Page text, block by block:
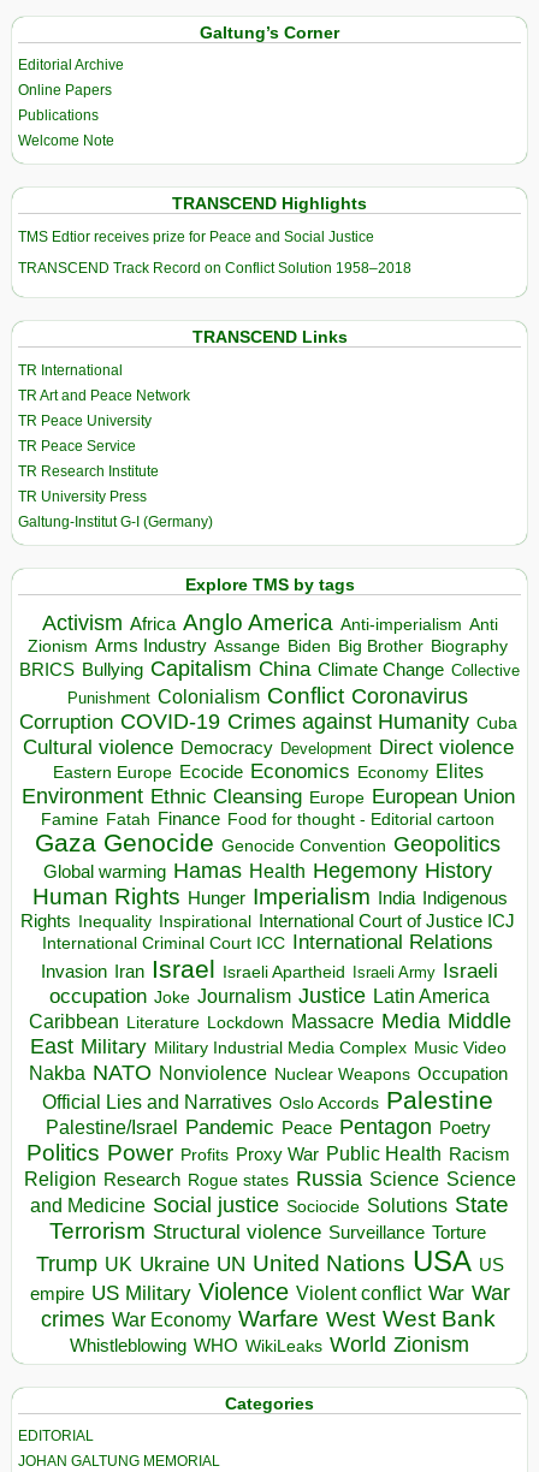
Galtung’s Corner
Editorial Archive
Online Papers
Publications
Welcome Note
TRANSCEND Highlights
TMS Edtior receives prize for Peace and Social Justice
TRANSCEND Track Record on Conflict Solution 1958–2018
TRANSCEND Links
TR International
TR Art and Peace Network
TR Peace University
TR Peace Service
TR Research Institute
TR University Press
Galtung-Institut G-I (Germany)
Explore TMS by tags
Activism Africa Anglo America Anti-imperialism Anti
Zionism Arms Industry Assange Biden Big Brother Biography
BRICS Bullying Capitalism China Climate Change Collective
Punishment Colonialism Conflict Coronavirus
Corruption COVID-19 Crimes against Humanity Cuba
Cultural violence Democracy Development Direct violence
Eastern Europe Ecocide Economics Economy Elites
Environment Ethnic Cleansing Europe European Union
Famine Fatah Finance Food for thought - Editorial cartoon
Gaza Genocide Genocide Convention Geopolitics
Global warming Hamas Health Hegemony History
Human Rights Hunger Imperialism India Indigenous
Rights Inequality Inspirational
International Court of Justice ICJ
International Criminal Court ICC International Relations
Invasion Iran Israel Israeli Apartheid Israeli Army Israeli
occupation Joke Journalism Justice Latin America
Caribbean Literature Lockdown Massacre Media Middle
East Military Military Industrial Media Complex Music Video
Nakba NATO Nonviolence Nuclear Weapons Occupation
Official Lies and Narratives Oslo Accords Palestine
Palestine/Israel Pandemic Peace Pentagon Poetry
Politics Power Profits Proxy War Public Health Racism
Religion Research Rogue states Russia Science Science
and Medicine Social justice Sociocide Solutions State
Terrorism Structural violence Surveillance Torture
Trump UK Ukraine UN United Nations USA US
empire US Military Violence Violent conflict War War
crimes War Economy Warfare West West Bank
Whistleblowing WHO WikiLeaks World Zionism
Categories
EDITORIAL
JOHAN GALTUNG MEMORIAL